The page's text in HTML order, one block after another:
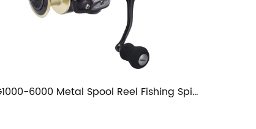
5.1:1 Long Distance Spool Metal Fishing Reel